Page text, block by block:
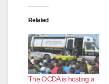
Related
The OCDA is hosting a